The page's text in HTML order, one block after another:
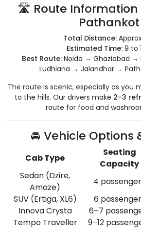
🛣️ Route Information
Pathankot
Total Distance:
Estimated Time:9 to
Best Route:Noida → Ghaziabad →
Ludhiana → Jalandhar →
The route is scenic, especially as you
to the hills. Our drivers make 2–3
route for food and
🚘 Vehicle Options
Cab Type
Seating
Capacity
Sedan (Dzire,
Amaze)
4
SUV (Ertiga, XL6)
6
Innova Crysta
6–7
Tempo Traveller
9–12